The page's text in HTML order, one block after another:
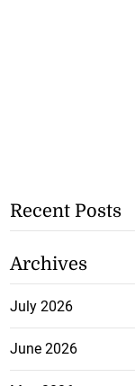
Recent Posts
Archives
July 2026
June 2026